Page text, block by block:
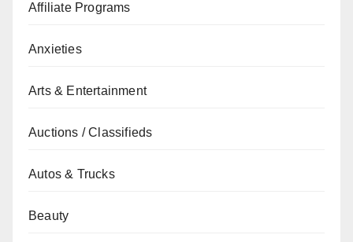
Affiliate Programs
Anxieties
Arts & Entertainment
Auctions / Classifieds
Autos & Trucks
Beauty